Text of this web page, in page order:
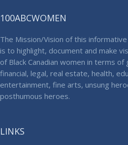
100ABCWOMEN
The Mission/Vision of this
is to highlight, document and make
of Black Canadian women in terms
financial, legal, real estate, health,
entertainment, fine arts, unsung
posthumous heroes.
LINKS